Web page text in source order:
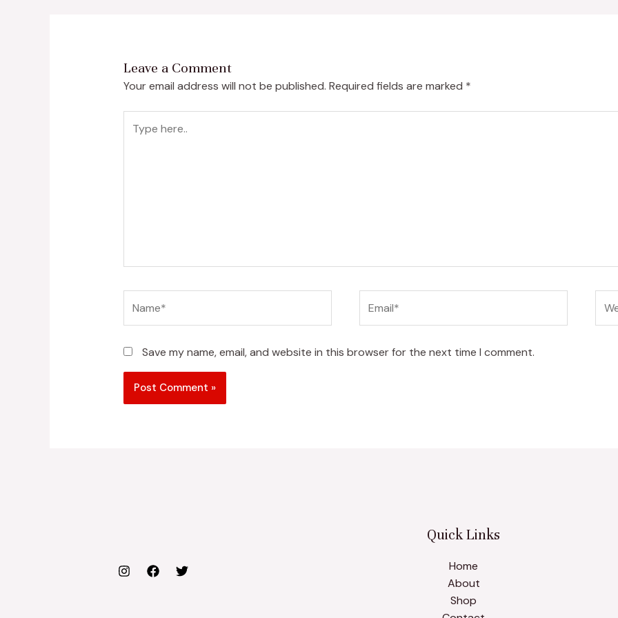
Leave a Comment
Your email address will not be published. Required fields are marked *
here..
Save my name, email, and website in this browser for the next time I comment.
Quick Links
Home
About
Shop